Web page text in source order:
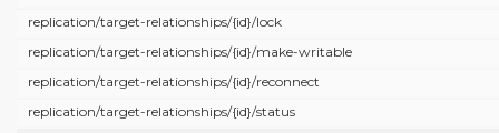
replication/target-relationships/{id}/lock
replication/target-relationships/{id}/make-writable
replication/target-relationships/{id}/reconnect
replication/target-relationships/{id}/status